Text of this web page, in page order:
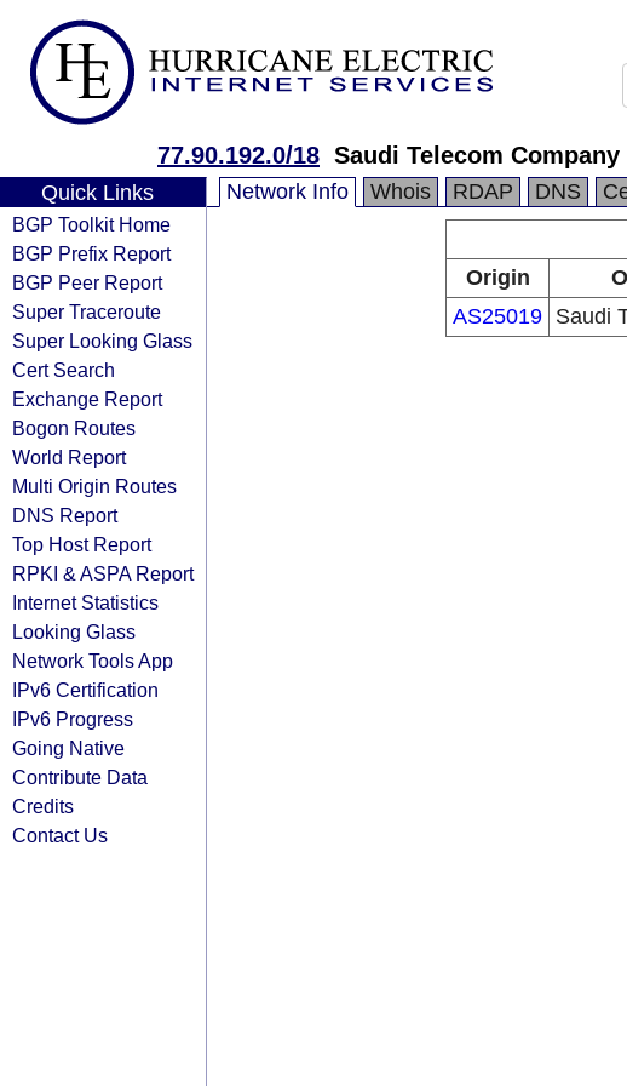
77.90.192.0/18 Saudi Telecom Company
Quick Links
BGP Toolkit Home
BGP Prefix Report
BGP Peer Report
Super Traceroute
Super Looking Glass
Cert Search
Exchange Report
Bogon Routes
World Report
Multi Origin Routes
DNS Report
Top Host Report
RPKI & ASPA Report
Internet Statistics
Looking Glass
Network Tools App
IPv6 Certification
IPv6 Progress
Going Native
Contribute Data
Credits
Contact Us
Network Info Whois RDAP DNS
Origin
AS25019 Saudi